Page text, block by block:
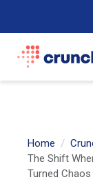
Home
The Shift
Turned